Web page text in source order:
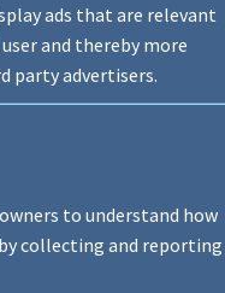
ads that are relevant
and thereby more
party advertisers.
to understand how
collecting and reporting